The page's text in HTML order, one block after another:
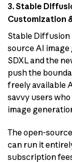
3. Stable
Customization
Stable Diffusion
source AI
SDXL and the
push the
freely available
savvy users
image
The open-
can run it
subscription